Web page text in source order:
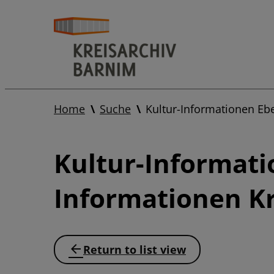
Home Suche Kultur-Informationen
Kultur-
Informationen
Return to list view